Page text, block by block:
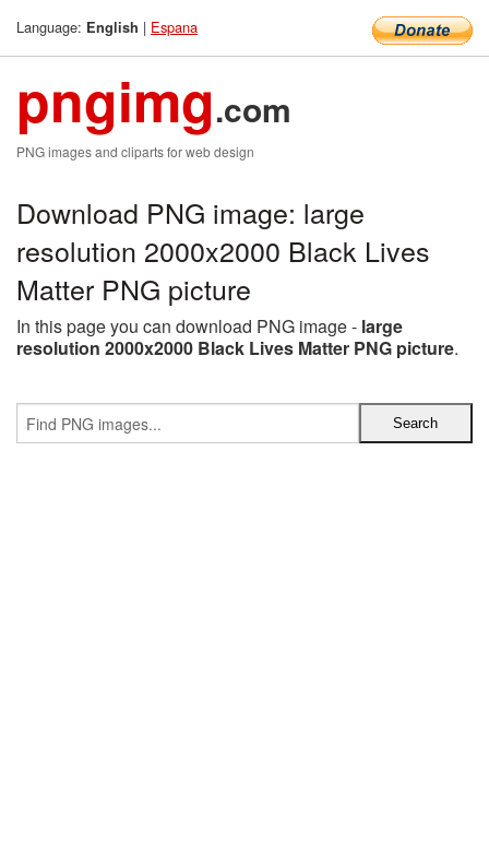
Language: English | Espana
pngimg.com
PNG images and cliparts for web design
Download PNG image: large
resolution 2000x2000 Black Lives
Matter PNG picture
In this page you can download PNG image - large
resolution 2000x2000 Black Lives Matter PNG picture.